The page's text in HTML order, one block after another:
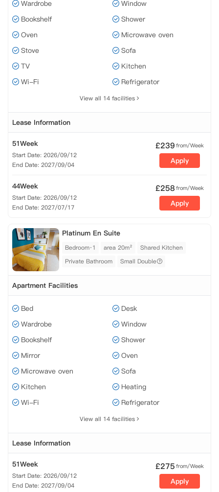
Wardrobe
Window
Bookshelf
Shower
Oven
Microwave oven
Stove
Sofa
TV
Kitchen
Wi-Fi
Refrigerator
View all 14 facilities
Lease Information
51Week
Start Date: 2026/09/12
End Date: 2027/09/04
£239from/Week
Apply
44Week
Start Date: 2026/09/12
End Date: 2027/07/17
£258from/Week
Apply
Platinum En Suite
Bedroom·1 area 20m²
Shared Kitchen
Private Bathroom
Small Double
Apartment Facilities
Bed
Desk
Wardrobe
Window
Bookshelf
Shower
Mirror
Oven
Microwave oven
Sofa
Kitchen
Heating
Wi-Fi
Refrigerator
View all 14 facilities
Lease Information
51Week
Start Date: 2026/09/12
End Date: 2027/09/04
£275from/Week
Apply